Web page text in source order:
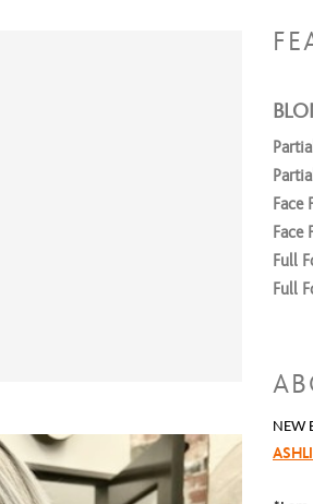
Face
Face
Full
Full
NEW